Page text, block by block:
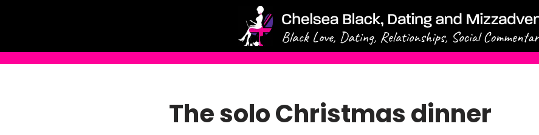
to
content
The solo Christmas dinner